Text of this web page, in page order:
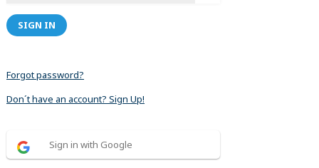
SIGN IN
Forgot password?
Don´t have an account? Sign Up!
Sign in with Google